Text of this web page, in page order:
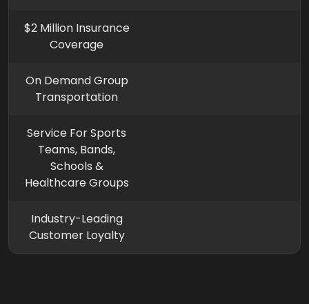
$2 Million Insurance
Coverage
On Demand Group
Transportation
Service For Sports
Teams, Bands,
Schools &
Healthcare Groups
Industry-Leading
Customer Loyalty